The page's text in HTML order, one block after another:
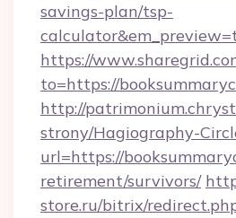
savings-plan/tsp-
https://
to=https://
http://
strony/Hagiography-
url=https://
retirement/survivors/
store.ru/bitrix/